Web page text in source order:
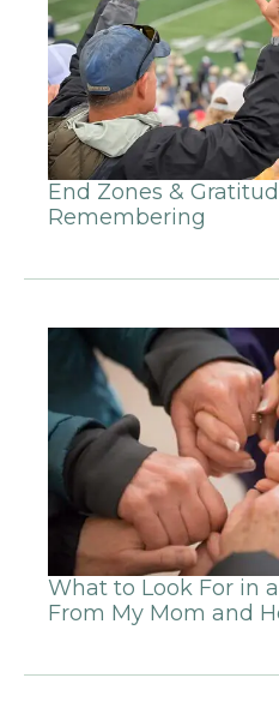
End Zones &
Remembering
What to Look For in
From My Mom and